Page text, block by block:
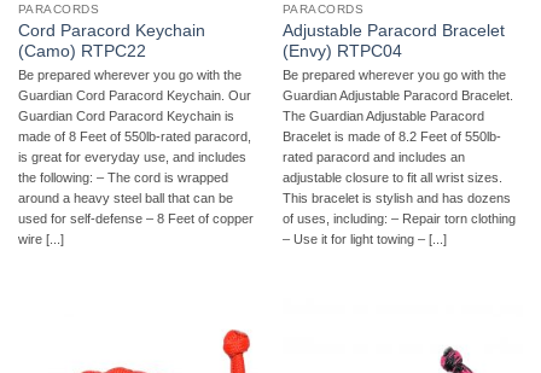
PARACORDS
Cord Paracord Keychain
(Camo) RTPC22
Be prepared wherever you go with the
Guardian Cord Paracord Keychain. Our
Guardian Cord Paracord Keychain is
made of 8 Feet of 550lb-rated paracord,
is great for everyday use, and includes
the following: – The cord is wrapped
around a heavy steel ball that can be
used for self-defense – 8 Feet of copper
wire [...]
PARACORDS
Adjustable Paracord Bracelet
(Envy) RTPC04
Be prepared wherever you go with the
Guardian Adjustable Paracord Bracelet.
The Guardian Adjustable Paracord
Bracelet is made of 8.2 Feet of 550lb-
rated paracord and includes an
adjustable closure to fit all wrist sizes.
This bracelet is stylish and has dozens
of uses, including: – Repair torn clothing
– Use it for light towing – [...]